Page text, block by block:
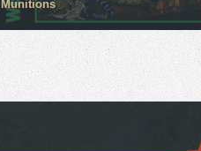
Munitions